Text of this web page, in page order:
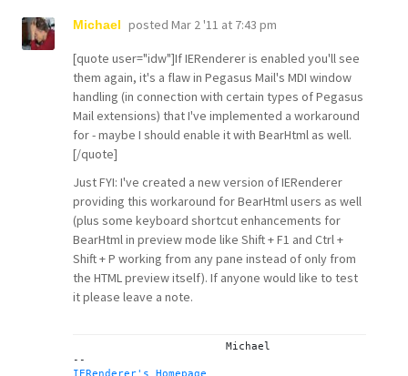
Michael posted Mar 2 '11 at 7:43 pm
[quote user="idw"]If IERenderer is enabled you'll see
them again, it's a flaw in Pegasus Mail's MDI window
handling (in connection with certain types of Pegasus
Mail extensions) that I've implemented a workaround
for - maybe I should enable it with BearHtml as well.
[/quote]
Just FYI: I've created a new version of IERenderer
providing this workaround for BearHtml users as well
(plus some keyboard shortcut enhancements for
BearHtml in preview mode like Shift + F1 and Ctrl +
Shift + P working from any pane instead of only from
the HTML preview itself). If anyone would like to test
it please leave a note.
IERenderer's Homepage